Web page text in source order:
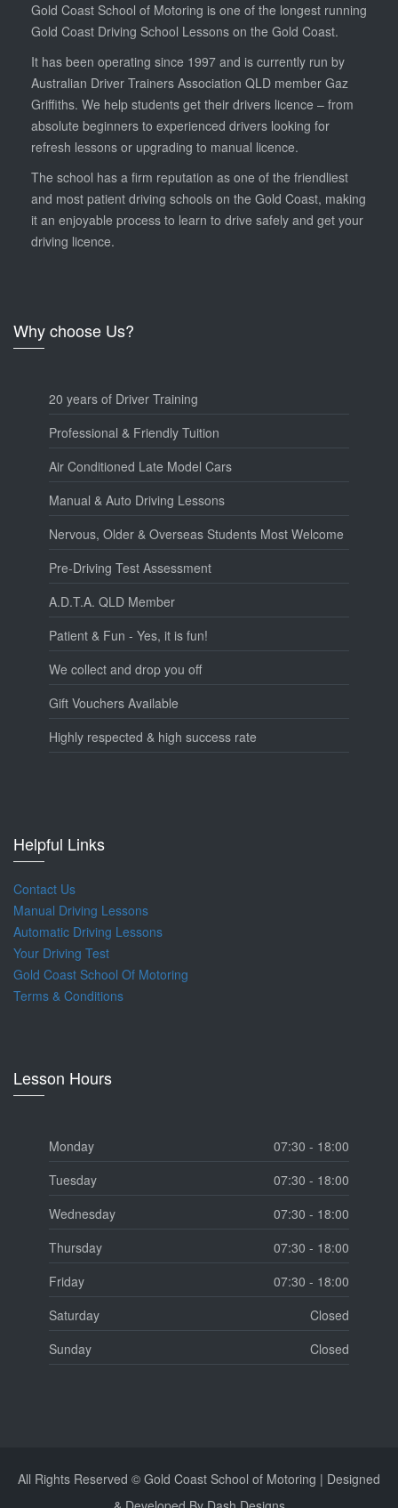
Gold Coast School of Motoring is one of the longest running
Gold Coast Driving School Lessons on the Gold Coast.
It has been operating since 1997 and is currently run by
Australian Driver Trainers Association QLD member Gaz
Griffiths. We help students get their drivers licence – from
absolute beginners to experienced drivers looking for
refresh lessons or upgrading to manual licence.
The school has a firm reputation as one of the friendliest
and most patient driving schools on the Gold Coast, making
it an enjoyable process to learn to drive safely and get your
driving licence.
Why choose Us?
20 years of Driver Training
Professional & Friendly Tuition
Air Conditioned Late Model Cars
Manual & Auto Driving Lessons
Nervous, Older & Overseas Students Most Welcome
Pre-Driving Test Assessment
A.D.T.A. QLD Member
Patient & Fun - Yes, it is fun!
We collect and drop you off
Gift Vouchers Available
Highly respected & high success rate
Helpful Links
Contact Us
Manual Driving Lessons
Automatic Driving Lessons
Your Driving Test
Gold Coast School Of Motoring
Terms & Conditions
Lesson Hours
Monday
07:30 - 18:00
Tuesday
07:30 - 18:00
Wednesday
07:30 - 18:00
Thursday
07:30 - 18:00
Friday
07:30 - 18:00
Saturday
Closed
Sunday
Closed
All Rights Reserved © Gold Coast School of Motoring | Designed